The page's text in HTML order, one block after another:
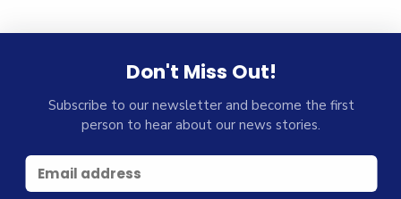
Don't Miss Out!
Subscribe to our newsletter and become the first
person to hear about our news stories.